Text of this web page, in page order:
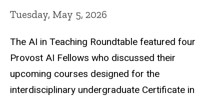
Tuesday, May 5, 2026
The AI in Teaching Roundtable featured four
Provost AI Fellows who discussed their
upcoming courses designed for the
interdisciplinary undergraduate Certificate in